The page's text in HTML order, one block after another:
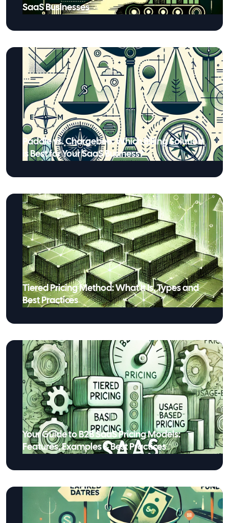
SaaS Businesses
Paddle vs. Chargebee: Which Billing Solution
is Best for Your SaaS Business?
Tiered Pricing Method: What It Is, Types and
Best Practices
Your Guide to B2B SaaS Pricing Models:
Features, Examples & Best Practices